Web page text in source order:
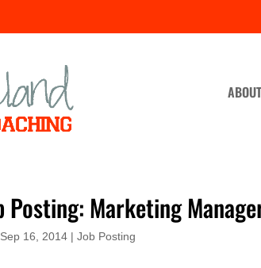
Posting: Marketing
Sep 16, 2014 |Job Posting